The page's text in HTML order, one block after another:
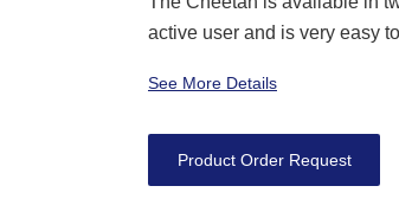
active user and is very easy
See More Details
Product Order Request